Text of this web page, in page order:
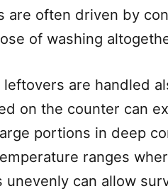
are often driven by
of washing
leftovers are handled
on the counter can
portions in deep
ranges
unevenly can allow